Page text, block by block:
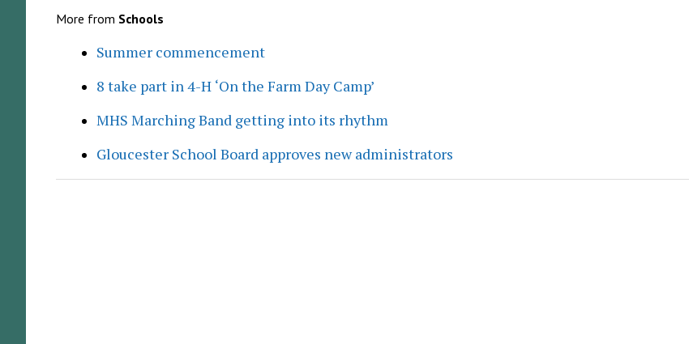
More from Schools
Summer commencement
8 take part in 4-H ‘On the Farm Day Camp’
MHS Marching Band getting into its rhythm
Gloucester School Board approves new administrators